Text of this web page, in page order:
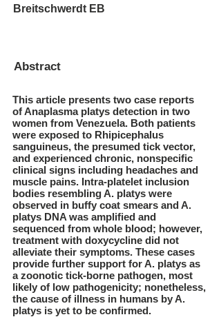
Breitschwerdt EB
Abstract
This article presents two case reports
of Anaplasma platys detection in two
women from Venezuela. Both patients
were exposed to Rhipicephalus
sanguineus, the presumed tick vector,
and experienced chronic, nonspecific
clinical signs including headaches and
muscle pains. Intra-platelet inclusion
bodies resembling A. platys were
observed in buffy coat smears and A.
platys DNA was amplified and
sequenced from whole blood; however,
treatment with doxycycline did not
alleviate their symptoms. These cases
provide further support for A. platys as
a zoonotic tick-borne pathogen, most
likely of low pathogenicity; nonetheless,
the cause of illness in humans by A.
platys is yet to be confirmed.